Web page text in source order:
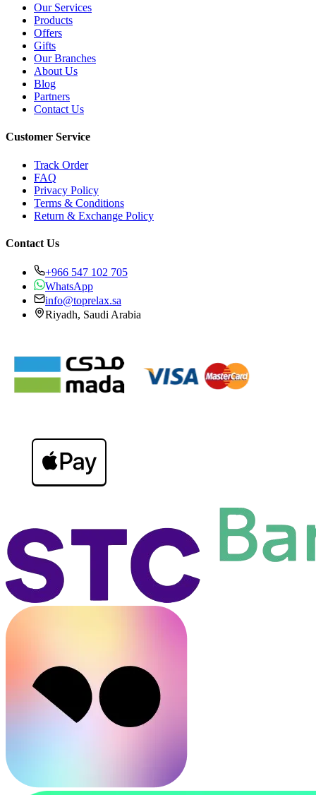
Our Services
Products
Offers
Gifts
Our Branches
About Us
Blog
Partners
Contact Us
Customer Service
Track Order
FAQ
Privacy Policy
Terms & Conditions
Return & Exchange Policy
Contact Us
+966 547 102 705
WhatsApp
info@toprelax.sa
Riyadh, Saudi Arabia